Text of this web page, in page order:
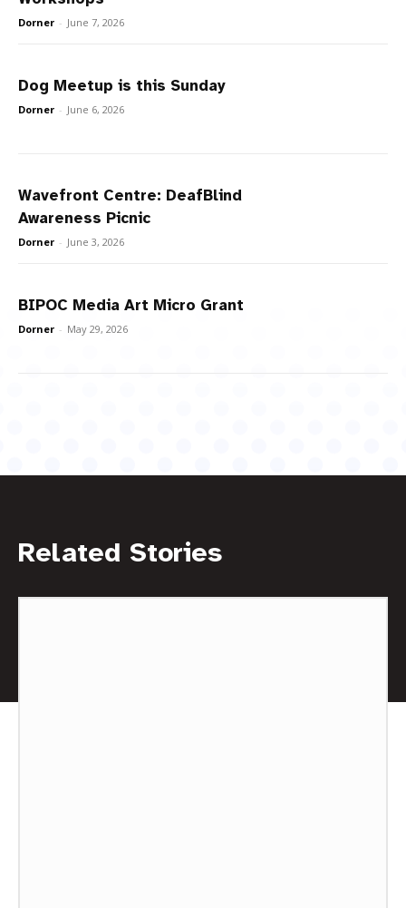
Dorner - June 7, 2026
Dog Meetup is this Sunday
Dorner - June 6, 2026
Wavefront Centre: DeafBlind
Awareness Picnic
Dorner - June 3, 2026
BIPOC Media Art Micro Grant
Dorner - May 29, 2026
Related Stories